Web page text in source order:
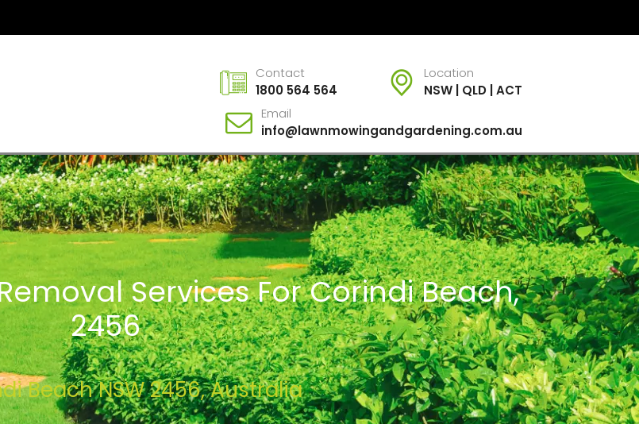
Contact
1800 564 564
Location
NSW | QLD | ACT
Email
info@lawnmowingandgardening.com.au
Services For Corindi Beach,
2456
Beach NSW 2456, Australia